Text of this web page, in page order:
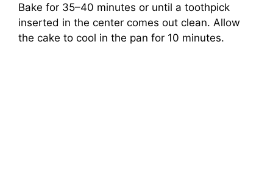
Bake for 35–40 minutes or until a toothpick
inserted in the center comes out clean. Allow
the cake to cool in the pan for 10 minutes.